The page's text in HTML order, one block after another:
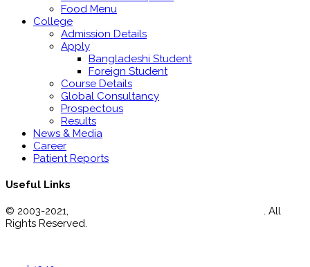
Food Menu
College
Admission Details
Apply
Bangladeshi Student
Foreign Student
Course Details
Global Consultancy
Prospectous
Results
News & Media
Career
Patient Reports
Useful Links
© 2003-2021,
. All
Rights Reserved.